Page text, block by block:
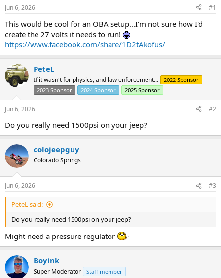
t
a
t
e
r
t
e
Jun 6, 2026 #1
This would be cool for an OBA setup...I'm not sure how I'd
create the 27 volts it needs to run!
https://www.facebook.com/share/1D2tAkofus/
PeteL
If it wasn't for physics, and law enforcement...
2022 Sponsor
2023 Sponsor
2024 Sponsor 2025 Sponsor
Jun 6, 2026 #2
Do you really need 1500psi on your jeep?
colojeepguy
Colorado Springs
Jun 6, 2026 #3
PeteL said:
Do you really need 1500psi on your jeep?
Might need a pressure regulator
Boyink
Super Moderator Staff member